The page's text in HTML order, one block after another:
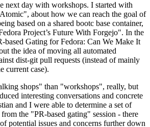
next day with workshops. I started with
about how we can reach the goal of
based on a shared bootc base container,
Project’s Future With Forgejo". In the
based Gating for Fedora: Can We Make It
the idea of moving all automated
dist-git pull requests (instead of mainly
current case).
shops" than "workshops", really, but
interesting conversations and concrete
and I were able to determine a set of
the "PR-based gating" session - there
potential issues and concerns further down